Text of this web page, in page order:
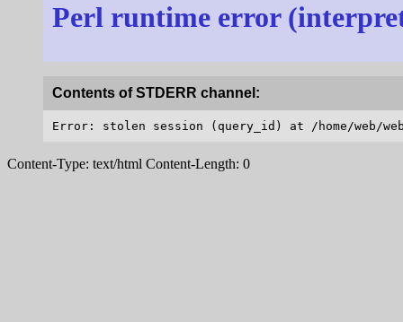
Perl runtime error
Contents of STDERR channel:
Content-Type: text/html Content-Length: 0